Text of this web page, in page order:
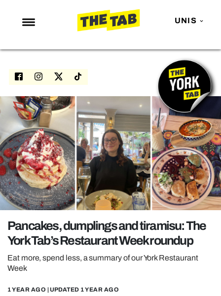
UNIS
NEWS
ENTERTAINMENT
LOVE ISLAND
NETFLIX
TRENDS
GAMING
POLITICS
OPINION
REALITY SHRINE
UNIVERSITIES
Pancakes, dumplings and tiramisu: The
York Tab’s Restaurant Week roundup
Eat more, spend less, a summary of our York Restaurant
Week
1 YEAR AGO | UPDATED 1 YEAR AGO